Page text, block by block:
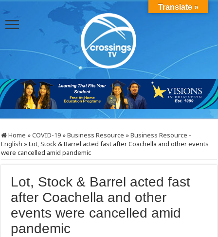
Home »COVID-19 »Business Resource »Business Resource -
English »Lot, Stock & Barrel acted fast after Coachella and other events
were cancelled amid pandemic
Lot, Stock & Barrel acted fast
after Coachella and other
events were cancelled amid
pandemic
Translate »